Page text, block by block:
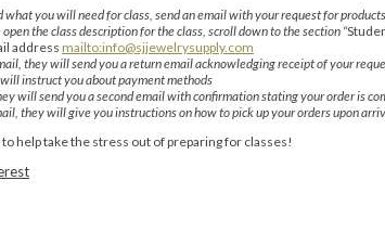
you will need for class, send an email with your request for
the class description for the class, scroll down to the section “
addressmailto:info@sjjewelrysupply.com
they will send you a return email acknowledging receipt of your
instruct you about payment methods
will send you a second email with confirmation stating your order is
they will give you instructions on how to pick up your orders upon
to help take the stress out of preparing for classes!